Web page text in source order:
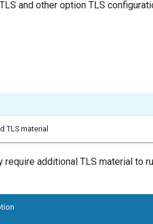
and other option TLS
TLS material
additional TLS material to